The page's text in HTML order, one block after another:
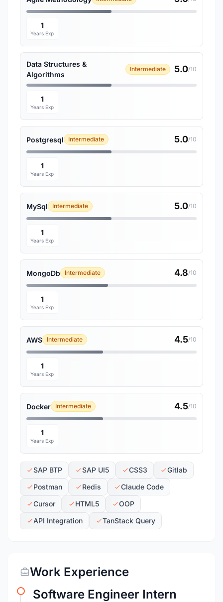
1
Years Exp
Data Structures &
Algorithms
Intermediate 5.0/10
1
Years Exp
Postgresql Intermediate 5.0/10
1
Years Exp
MySql Intermediate 5.0/10
1
Years Exp
MongoDb Intermediate 4.8/10
1
Years Exp
AWS Intermediate 4.5/10
1
Years Exp
Docker Intermediate 4.5/10
1
Years Exp
SAP BTP SAP UI5 CSS3
Gitlab
Postman
Redis
Claude Code
Cursor
HTML5
OOP
API Integration
TanStack Query
Work Experience
Software Engineer Intern